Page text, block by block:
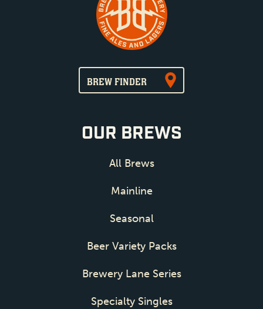
OUR BREWS
All Brews
Mainline
Seasonal
Beer Variety Packs
Brewery Lane Series
Specialty Singles
BREW FINDER